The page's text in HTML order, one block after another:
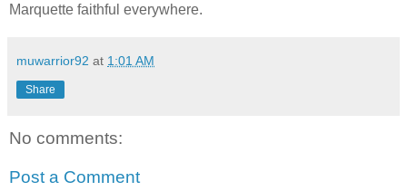
Marquette faithful everywhere.
muwarrior92 at 1:01 AM
Share
No comments:
Post a Comment